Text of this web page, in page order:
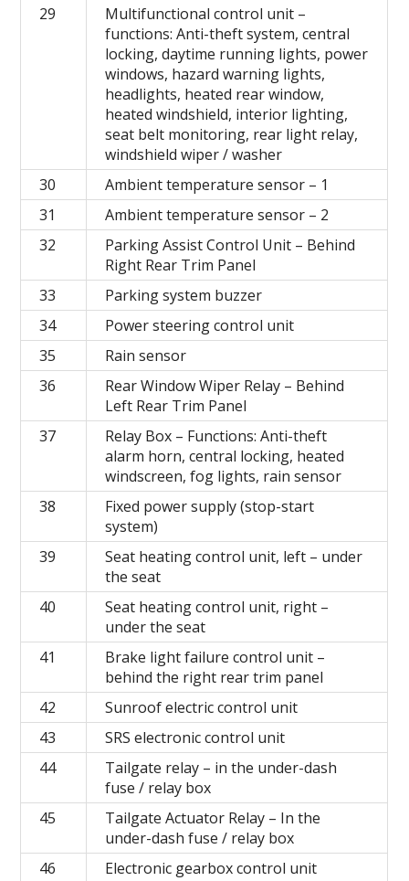
29
Multifunctional control unit –
functions: Anti-theft system, central
locking, daytime running lights, power
windows, hazard warning lights,
headlights, heated rear window,
heated windshield, interior lighting,
seat belt monitoring, rear light relay,
windshield wiper / washer
30
Ambient temperature sensor – 1
31
Ambient temperature sensor – 2
32
Parking Assist Control Unit – Behind
Right Rear Trim Panel
33
Parking system buzzer
34
Power steering control unit
35
Rain sensor
36
Rear Window Wiper Relay – Behind
Left Rear Trim Panel
37
Relay Box – Functions: Anti-theft
alarm horn, central locking, heated
windscreen, fog lights, rain sensor
38
Fixed power supply (stop-start
system)
39
Seat heating control unit, left – under
the seat
40
Seat heating control unit, right –
under the seat
41
Brake light failure control unit –
behind the right rear trim panel
42
Sunroof electric control unit
43
SRS electronic control unit
44
Tailgate relay – in the under-dash
fuse / relay box
45
Tailgate Actuator Relay – In the
under-dash fuse / relay box
46
Electronic gearbox control unit